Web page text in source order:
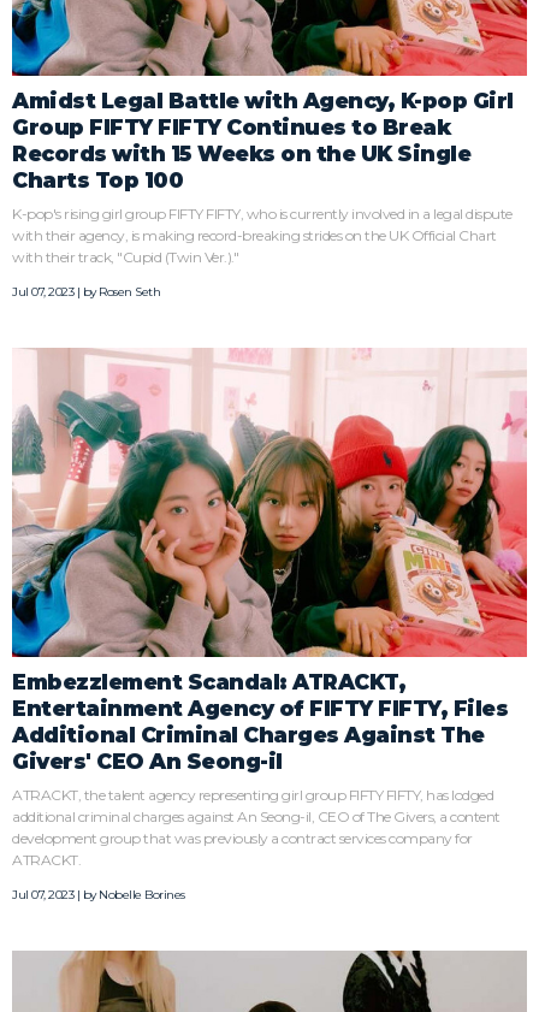
Amidst Legal Battle with Agency, K-pop Girl
Group FIFTY FIFTY Continues to Break
Records with 15 Weeks on the UK Single
Charts Top 100
K-pop's rising girl group FIFTY FIFTY, who is currently involved in a legal dispute
with their agency, is making record-breaking strides on the UK Official Chart
with their track, "Cupid (Twin Ver.)."
Jul 07, 2023 | byRosen Seth
Embezzlement Scandal: ATRACKT,
Entertainment Agency of FIFTY FIFTY, Files
Additional Criminal Charges Against The
Givers' CEO An Seong-il
ATRACKT, the talent agency representing girl group FIFTY FIFTY, has lodged
additional criminal charges against An Seong-il, CEO of The Givers, a content
development group that was previously a contract services company for
ATRACKT.
Jul 07, 2023 | byNobelle Borines